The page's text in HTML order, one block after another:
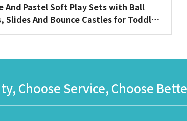
And Pastel Soft Play Sets with Ball
Slides And Bounce Castles for Toddler
Or Playrooms
Choose Service, Choose